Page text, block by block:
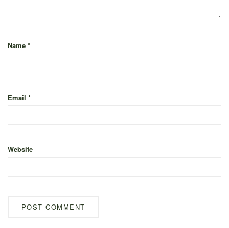
Name *
Email *
Website